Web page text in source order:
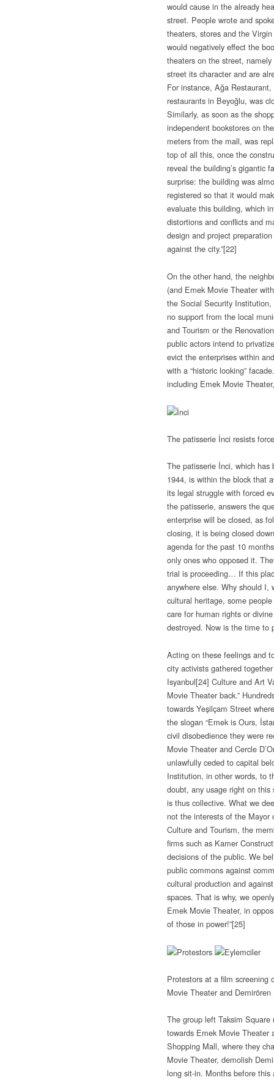
would cause in the already
street. People wrote and
theaters, stores and the
would negatively effect the
theaters on the street,
street its character and are
For instance, Ağa
restaurants in Beyoğlu, was
Similarly, as soon as the
independent bookstores on
meters from the mall, was
top of all this, once the
reveal the building’s gigantic
surprise: the building was
registered so that it would
evaluate this building, which
distortions and conflicts and
design and project
against the city.”[22]
On the other hand, the
(and Emek Movie Theater
the Social Security
no support from the local
and Tourism or the Renovation
public actors intend to
evict the enterprises within
with a “historic looking”
including Emek Movie
The patisserie İnci resists
The patisserie İnci, which has
1944, is within the block that
its legal struggle with forced
the patisserie, answers the
enterprise will be closed, as
closing, it is being closed
agenda for the past 10
only ones who opposed it.
trial is proceeding… If this
anywhere else. Why should I,
cultural heritage, some
care for human rights or
destroyed. Now is the time to
Acting on these feelings and
city activists gathered
Isyanbul[24] Culture and Art
Movie Theater back.”
towards Yeşilçam Street
the slogan “Emek is Ours,
civil disobedience they were
Movie Theater and Cercle
unlawfully ceded to capital
Institution, in other words, to
doubt, any usage right on
is thus collective. What we
not the interests of the
Culture and Tourism, the
firms such as Kamer
decisions of the public. We
public commons against
cultural production and
spaces. That is why, we
Emek Movie Theater, in
of those in power!”[25]
Protestors at a film screening
Movie Theater and
The group left Taksim
towards Emek Movie Theater
Shopping Mall, where they
Movie Theater, demolish
long sit-in. Months before